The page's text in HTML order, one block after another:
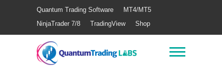
Quantum Trading Software
MT4/MT5
NinjaTrader 7/8
TradingView Shop